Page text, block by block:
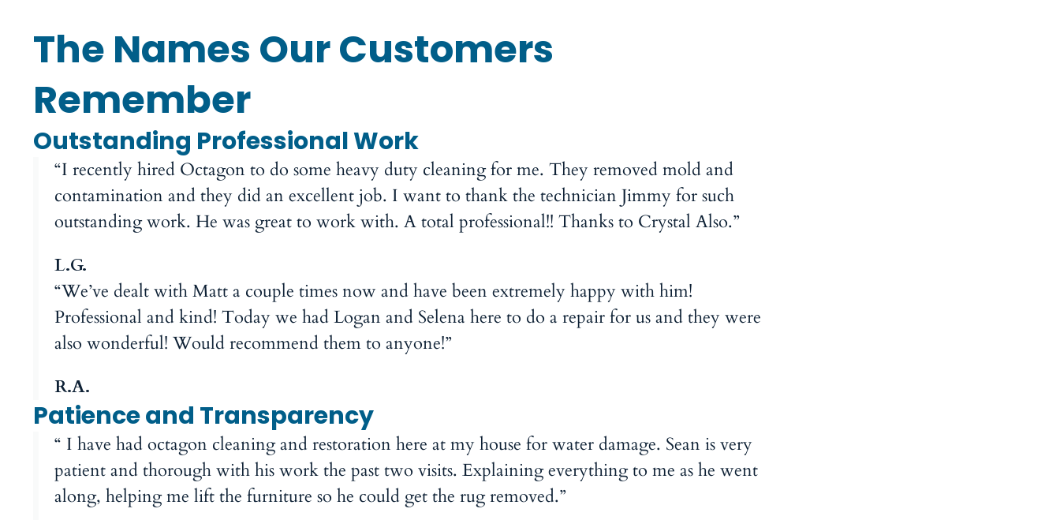
The Names Our Customers
Remember
Outstanding Professional Work
“I recently hired Octagon to do some heavy duty cleaning for me. They removed mold and
contamination and they did an excellent job. I want to thank the technician Jimmy for such
outstanding work. He was great to work with. A total professional!! Thanks to Crystal Also.”
L.G.
“We’ve dealt with Matt a couple times now and have been extremely happy with him!
Professional and kind! Today we had Logan and Selena here to do a repair for us and they were
also wonderful! Would recommend them to anyone!”
R.A.
Patience and Transparency
“ I have had octagon cleaning and restoration here at my house for water damage. Sean is very
patient and thorough with his work the past two visits. Explaining everything to me as he went
along, helping me lift the furniture so he could get the rug removed.”